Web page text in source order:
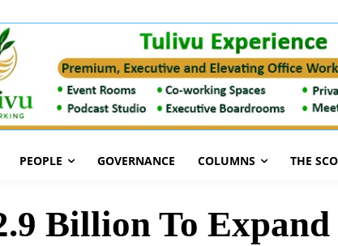
PEOPLE GOVERNANCE COLUMNS THE
Billion To